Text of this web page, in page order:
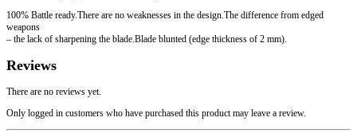
100% Battle ready.There are no weaknesses in the design.The difference from edged
weapons
– the lack of sharpening the blade.Blade blunted (edge thickness of 2 mm).
Reviews
There are no reviews yet.
Only logged in customers who have purchased this product may leave a review.